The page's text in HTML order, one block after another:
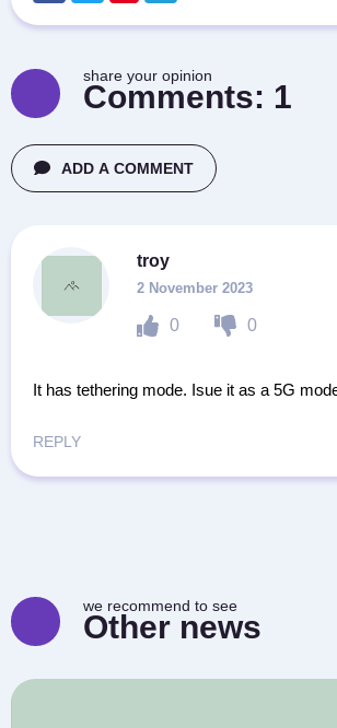
share your opinion
Comments: 1
ADD A COMMENT
troy
2 November 2023
0 0
It has tethering mode. Isue it as a 5G
REPLY
we recommend to see
Other news